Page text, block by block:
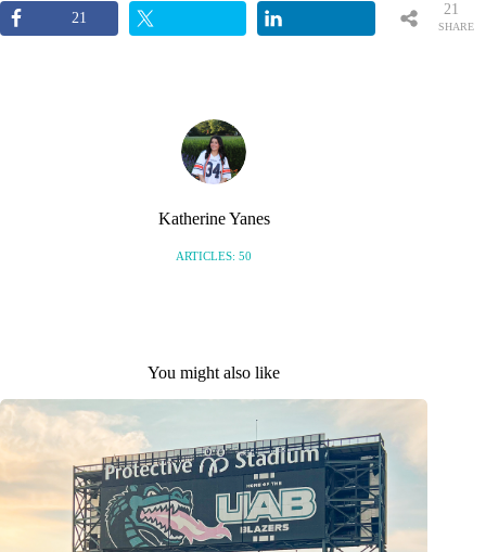
21
SHARE
21
Katherine Yanes
ARTICLES: 50
You might also like